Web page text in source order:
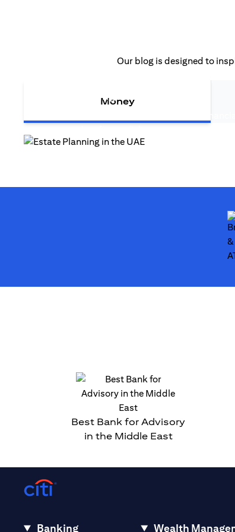
Our blog is designed to
Money
Estate Planning in the UAE
Estate planning in the UAE is more than financial
Best Bank for Advisory
in the Middle East
Banking Wealth